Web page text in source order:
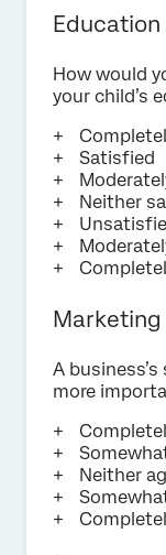
How would
your child’s
Satisfied
Neither
A
more
Neither